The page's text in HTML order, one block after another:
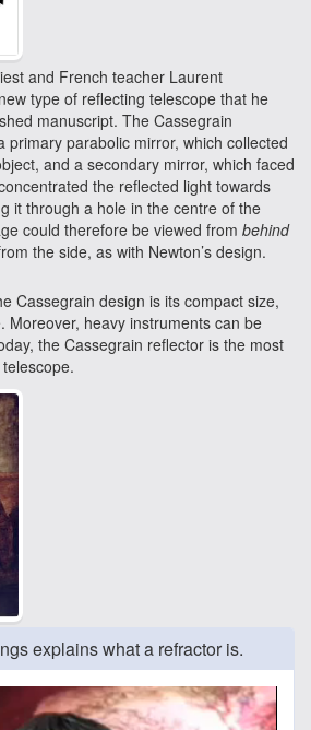
and French teacher Laurent
type of reflecting telescope that he
manuscript. The Cassegrain
primary parabolic mirror, which collected
and a secondary mirror, which faced
the reflected light towards
it through a hole in the centre of the
could therefore be viewed from behind
the side, as with Newton’s design.
Cassegrain design is its compact size,
Moreover, heavy instruments can be
the Cassegrain reflector is the most
explains what a refractor is.